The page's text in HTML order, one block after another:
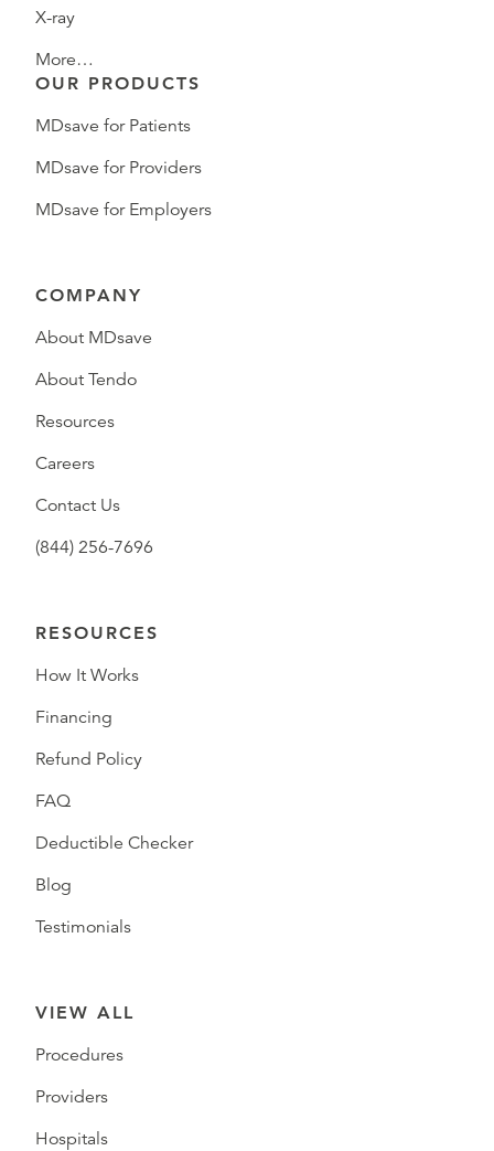
X-ray
More…
OUR PRODUCTS
MDsave for Patients
MDsave for Providers
MDsave for Employers
COMPANY
About MDsave
About Tendo
Resources
Careers
Contact Us
(844) 256-7696
RESOURCES
How It Works
Financing
Refund Policy
FAQ
Deductible Checker
Blog
Testimonials
VIEW ALL
Procedures
Providers
Hospitals